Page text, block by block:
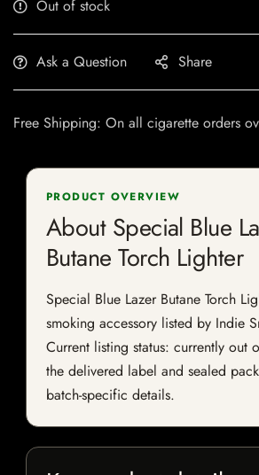
Out of stock
Ask a Question Share
Free Shipping: On all cigarette orders
PRODUCT OVERVIEW
About Special Blue
Butane Torch Lighter
Special Blue Lazer Butane Torch
smoking accessory listed by Indie
Current listing status: currently out
the delivered label and sealed
batch-specific details.